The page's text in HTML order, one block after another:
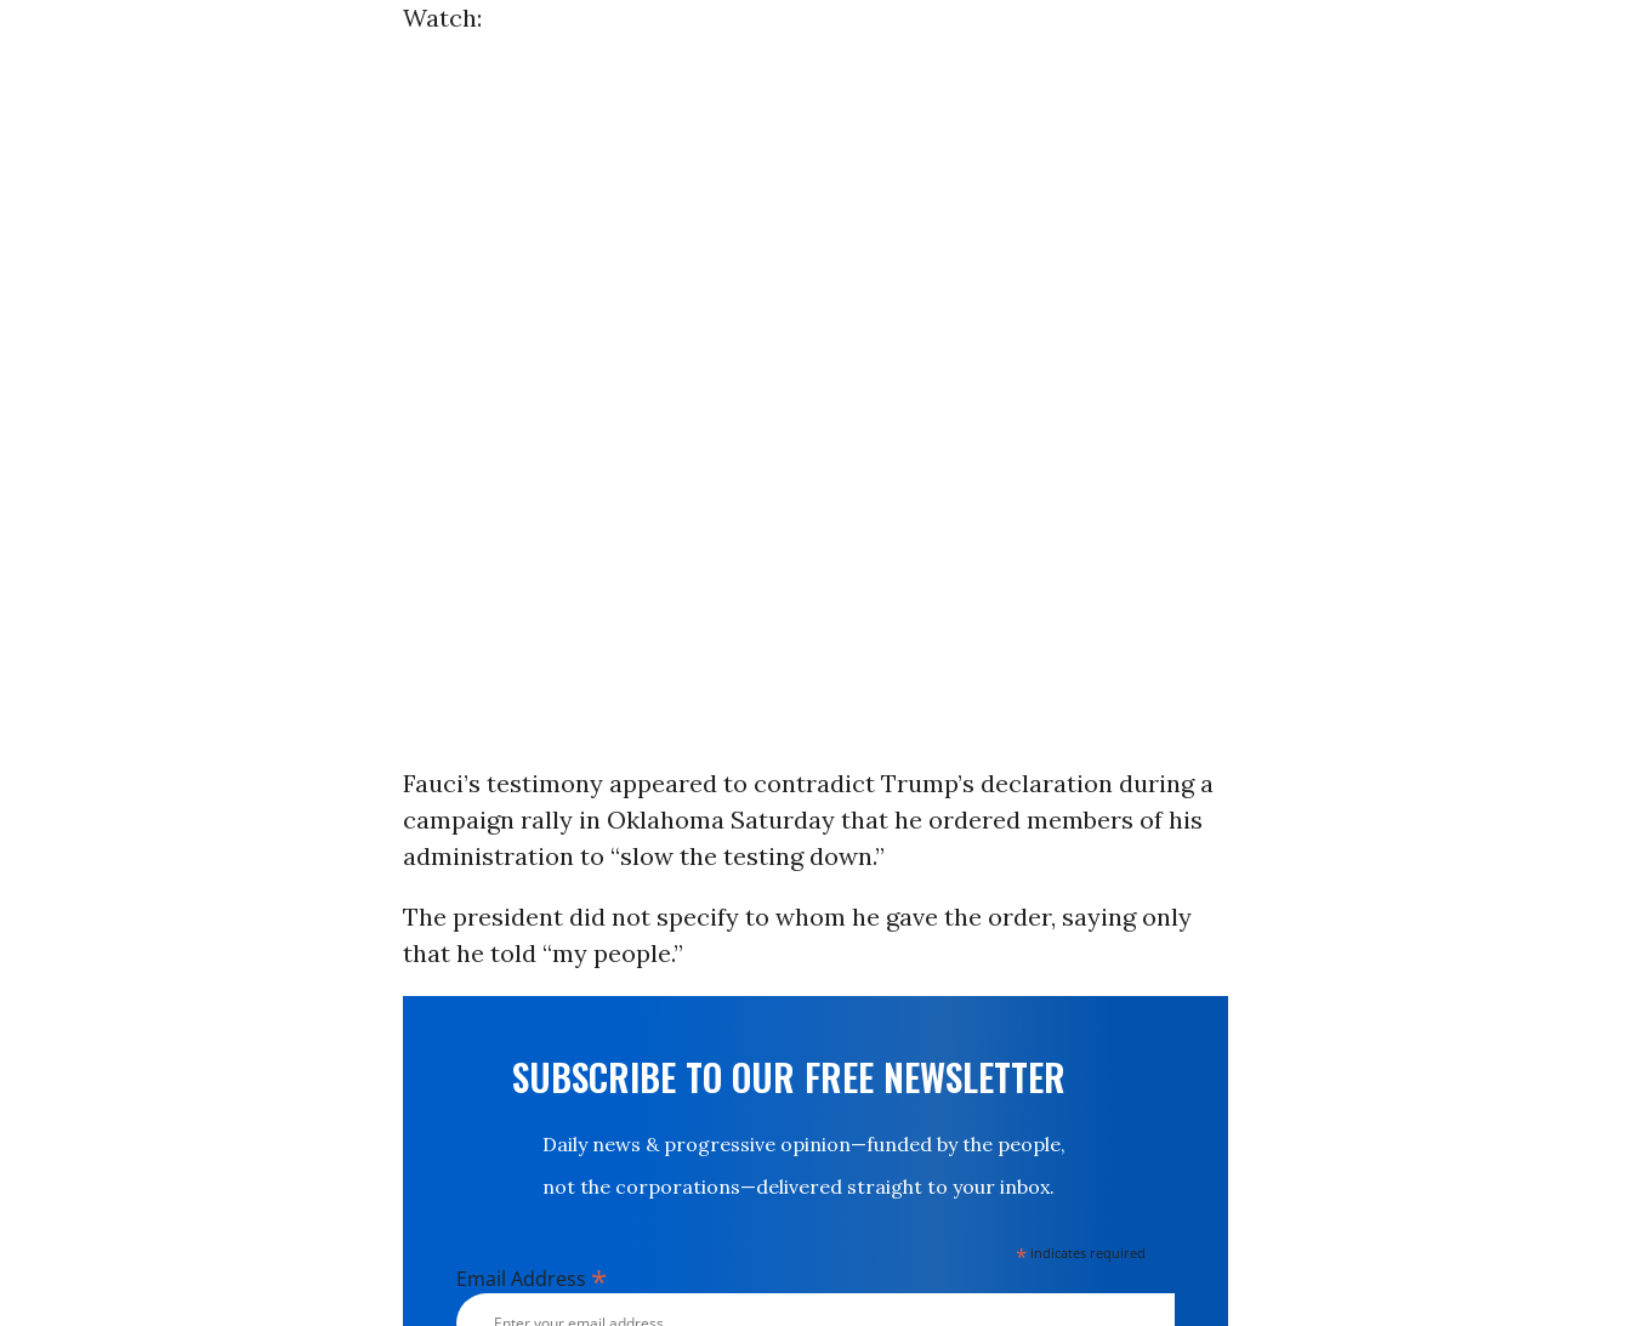
Watch:
Fauci’s testimony appeared to contradict Trump’s declaration during a
campaign rally in Oklahoma Saturday that he ordered members of his
administration to “slow the testing down.”
The president did not specify to whom he gave the order, saying only
that he told “my people.”
SUBSCRIBE TO OUR FREE NEWSLETTER
Daily news & progressive opinion—funded by the people,
not the corporations—delivered straight to your inbox.
* indicates required
Email Address *